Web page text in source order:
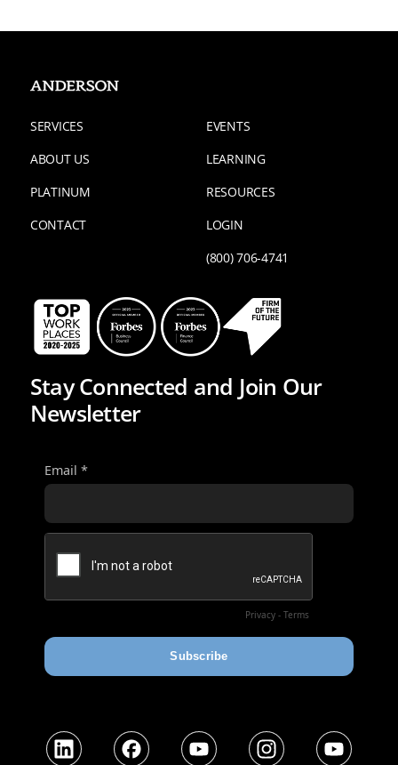
SERVICES
ABOUT US
PLATINUM
CONTACT
EVENTS
LEARNING
RESOURCES
LOGIN
(800) 706-4741
Stay Connected and Join Our
Newsletter
LinkedIn Facebook YouTube Instagram YouTube